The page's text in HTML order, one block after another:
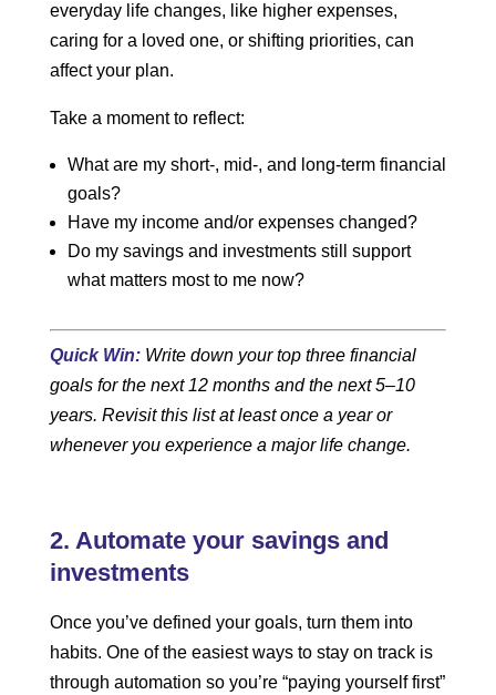
everyday life changes, like higher expenses,
caring for a loved one, or shifting priorities, can
affect your plan.
Take a moment to reflect:
What are my short-, mid-, and long-term financial
goals?
Have my income and/or expenses changed?
Do my savings and investments still support
what matters most to me now?
Quick Win:Write down your top three financial
goals for the next 12 months and the next 5–10
years. Revisit this list at least once a year or
whenever you experience a major life change.
2. Automate your savings and
investments
Once you’ve defined your goals, turn them into
habits. One of the easiest ways to stay on track is
through automation so you’re “paying yourself first”